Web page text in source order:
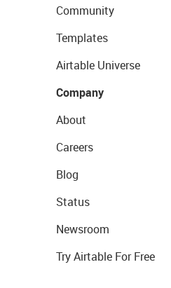
Community
Templates
Airtable Universe
Company
About
Careers
Blog
Status
Newsroom
Try Airtable For Free